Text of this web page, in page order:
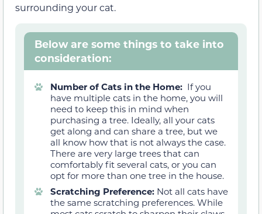
surrounding your cat.
Below are some things to take into
consideration:
Number of Cats in the Home: If you
have multiple cats in the home, you will
need to keep this in mind when
purchasing a tree. Ideally, all your cats
get along and can share a tree, but we
all know how that is not always the case.
There are very large trees that can
comfortably fit several cats, or you can
opt for more than one tree in the house.
Scratching Preference: Not all cats have
the same scratching preferences. While